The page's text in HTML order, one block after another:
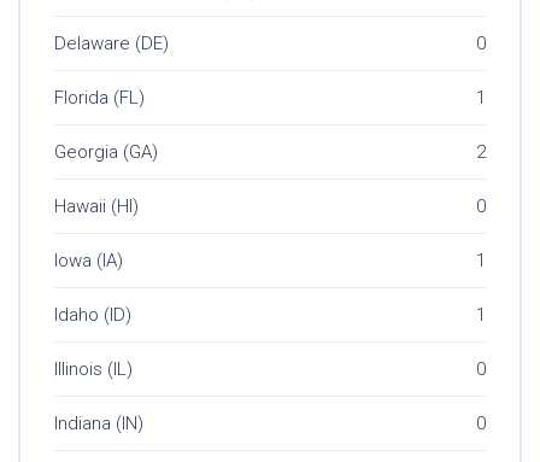
Delaware (DE) 0
Florida (FL) 1
Georgia (GA) 2
Hawaii (HI) 0
Iowa (IA) 1
Idaho (ID) 1
Illinois (IL) 0
Indiana (IN) 0